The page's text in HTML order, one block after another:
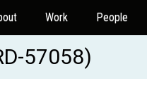
Work People
57058)